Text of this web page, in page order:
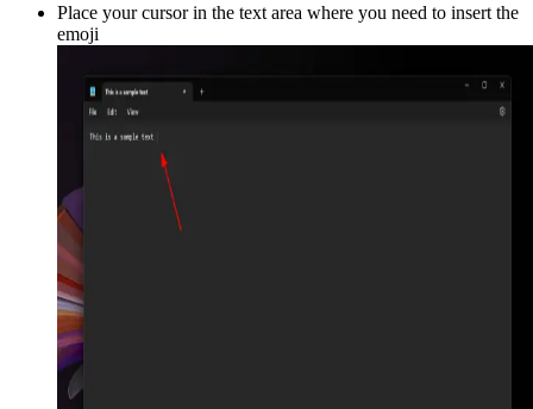
Place your cursor in the text area where you need to insert the
emoji